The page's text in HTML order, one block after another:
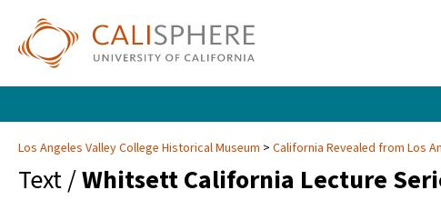
Los Angeles Valley College Historical Museum California Revealed from Los
Text /Whitsett California Lecture